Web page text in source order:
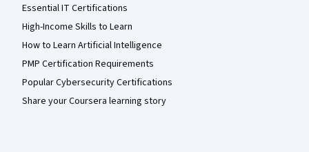
Essential IT Certifications
High-Income Skills to Learn
How to Learn Artificial Intelligence
PMP Certification Requirements
Popular Cybersecurity Certifications
Share your Coursera learning story